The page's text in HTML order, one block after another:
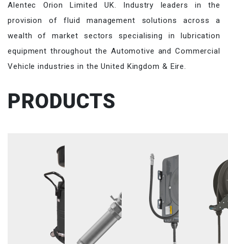
Alentec Orion Limited UK. Industry leaders in the
provision of fluid management solutions across a
wealth of market sectors specialising in lubrication
equipment throughout the Automotive and Commercial
Vehicle industries in the United Kingdom & Eire.
PRODUCTS